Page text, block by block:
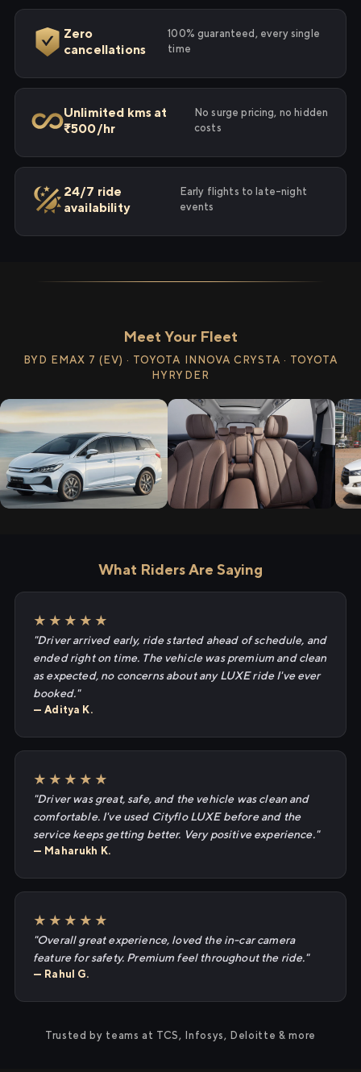
Zero
cancellations
100% guaranteed, every single
time
Unlimited kms at
₹500/hr
No surge pricing, no hidden
costs
24/7 ride
availability
Early flights to late-night
events
Meet Your Fleet
BYD EMAX 7 (EV) · TOYOTA INNOVA CRYSTA · TOYOTA
HYRYDER
What Riders Are Saying
★★★★★
"Driver arrived early, ride started ahead of schedule, and
ended right on time. The vehicle was premium and clean
as expected, no concerns about any LUXE ride I've ever
booked."
— Aditya K.
★★★★★
"Driver was great, safe, and the vehicle was clean and
comfortable. I've used Cityflo LUXE before and the
service keeps getting better. Very positive experience."
— Maharukh K.
★★★★★
"Overall great experience, loved the in-car camera
feature for safety. Premium feel throughout the ride."
— Rahul G.
Trusted by teams at TCS, Infosys, Deloitte & more